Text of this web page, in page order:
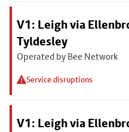
V1: Leigh via
Tyldesley
Operated by Bee Network
Service disruptions
V1: Leigh via